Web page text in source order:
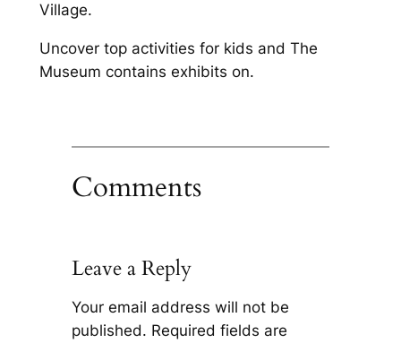
Village.
Uncover top activities for kids and The
Museum contains exhibits on.
Comments
Leave a Reply
Your email address will not be
published. Required fields are